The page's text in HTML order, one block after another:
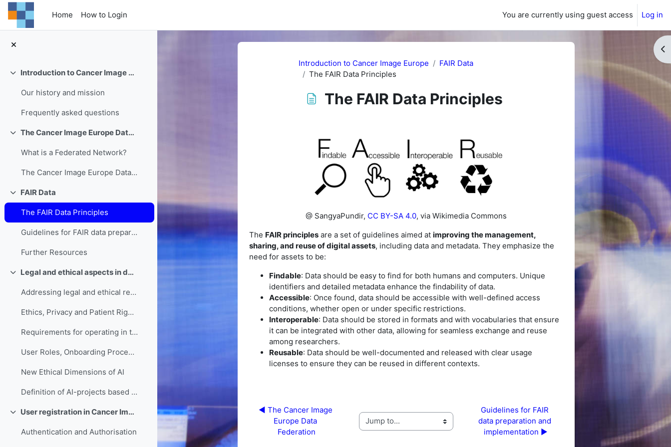
Skip to main content
Home
How to Login You are currently using guest access Log in
Collapse Introduction to Cancer Image Europe
Our history and mission
Frequently asked questions
Collapse The Cancer Image Europe Data Federation
What is a Federated Network?
The Cancer Image Europe Data Federation
Collapse
FAIR Data
The FAIR Data Principles
Guidelines for FAIR data preparation and implementation
Further Resources
Collapse Legal and ethical aspects in data sharing
Addressing legal and ethical requirements in Cancer Image Europe
Ethics, Privacy and Patient Rights Commitments of Cancer Image Europe
Requirements for operating in the EHDS
User Roles, Onboarding Procedures & Access Governance in Cancer Image Europe
New Ethical Dimensions of AI
Definition of AI-projects based on Medical Device Regulation
Collapse User registration in Cancer Image Europe
Authentication and Authorisation
Introduction to Cancer Image Europe
FAIR Data
The FAIR Data Principles
The FAIR Data Principles
@ SangyaPundir, CC BY-SA 4.0, via Wikimedia Commons
The FAIR principlesare a set of guidelines aimed at improving the management,
sharing, and reuse of digital assets, including data and metadata. They emphasize the
need for assets to be:
Findable: Data should be easy to find for both humans and computers. Unique
identifiers and detailed metadata enhance the findability of data.
Accessible: Once found, data should be accessible with well-defined access
conditions, whether open or under specific restrictions.
Interoperable: Data should be stored in formats and with vocabularies that ensure
it can be integrated with other data, allowing for seamless exchange and reuse
among researchers.
Reusable: Data should be well-documented and released with clear usage
licenses to ensure they can be reused in different contexts.
◀︎ The Cancer Image
Europe Data
Federation
Jump to...
Guidelines for FAIR
data preparation and
implementation ▶︎